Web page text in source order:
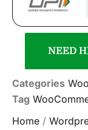
NEED
Categories
Tag
Home /